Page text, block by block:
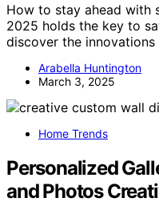
How to stay ahead with
2025 holds the key to
discover the
Arabella Huntington
March 3, 2025
Home Trends
Personalized
and Photos